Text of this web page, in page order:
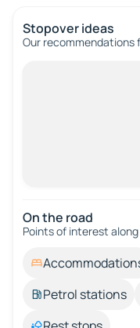
Stopover ideas
Our
On the road
Points of interest
Petrol stations